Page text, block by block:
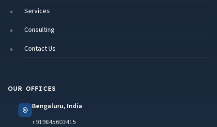
Services
Consulting
Contact Us
OUR OFFICES
Bengaluru, India
+919845603415